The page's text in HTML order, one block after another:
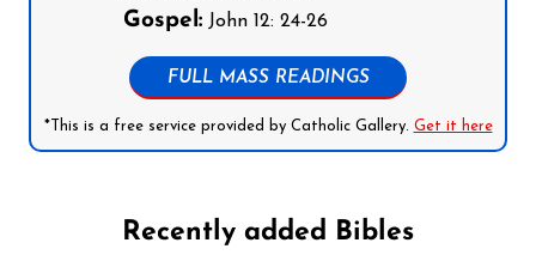
Gospel: John 12: 24-26
FULL MASS READINGS
*This is a free service provided by Catholic Gallery. Get it here
Recently added Bibles